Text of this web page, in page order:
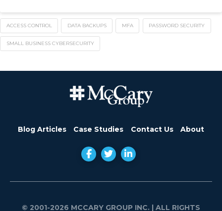
ACCESS CONTROL DATA BACKUPS MFA PASSWORD SECURITY
SMALL BUSINESS CYBERSECURITY
Blog Articles Case Studies Contact Us About
© 2001-2026 MCCARY GROUP INC. | ALL RIGHTS